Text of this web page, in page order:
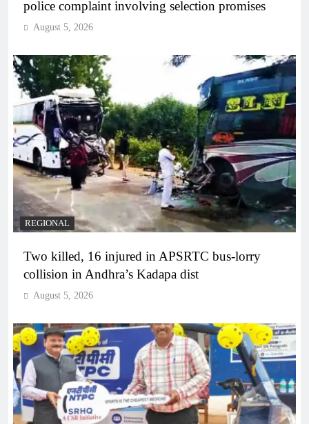
police complaint involving selection promises
August 5, 2026
REGIONAL
Two killed, 16 injured in APSRTC bus-lorry
collision in Andhra’s Kadapa dist
August 5, 2026